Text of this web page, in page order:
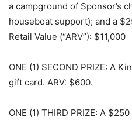
a campground of Sponsor’s
houseboat support); and a
Retail Value (“ARV”): $11,000
ONE (1) SECOND PRIZE: A
gift card. ARV: $600.
ONE (1) THIRD PRIZE: A